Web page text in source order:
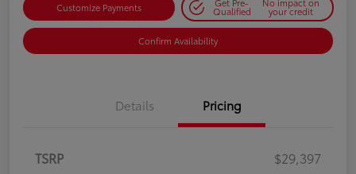
Customize Payments Get Pre-
Qualified
No impact on
your credit
Confirm Availability
Details Pricing
TSRP
$29,397